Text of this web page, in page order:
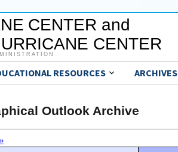
CENTER and
CENTER
RESOURCES ARCHIVES
Outlook Archive